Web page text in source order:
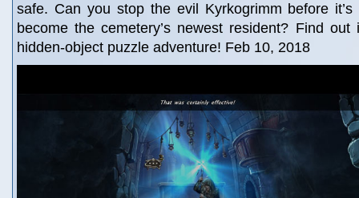
safe. Can you stop the evil Kyrkogrimm before
become the cemetery’s newest resident? Find out
hidden-object puzzle adventure! Feb 10, 2018